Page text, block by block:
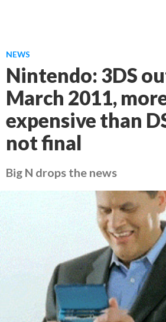
NEWS
Nintendo: 3DS
March 2011,
expensive than
not final
Big N drops the news